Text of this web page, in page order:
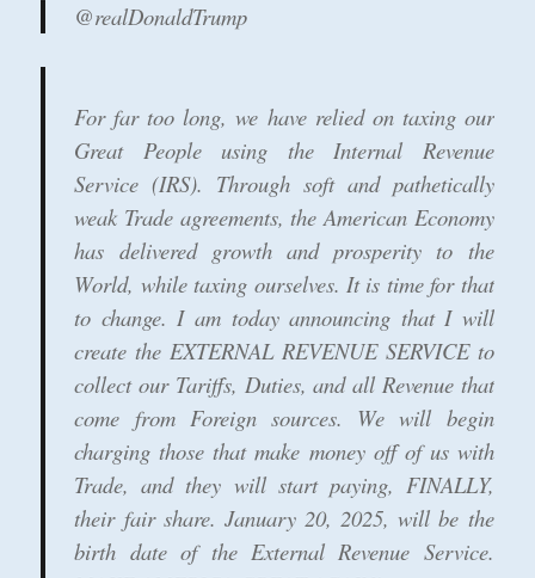
@realDonaldTrump
For far too long, we have relied on taxing our
Great People using the Internal Revenue
Service (IRS). Through soft and pathetically
weak Trade agreements, the American Economy
has delivered growth and prosperity to the
World, while taxing ourselves. It is time for that
to change. I am today announcing that I will
create the EXTERNAL REVENUE SERVICE to
collect our Tariffs, Duties, and all Revenue that
come from Foreign sources. We will begin
charging those that make money off of us with
Trade, and they will start paying, FINALLY,
their fair share. January 20, 2025, will be the
birth date of the External Revenue Service.